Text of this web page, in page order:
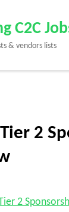
C2C
& vendors lists
2
2